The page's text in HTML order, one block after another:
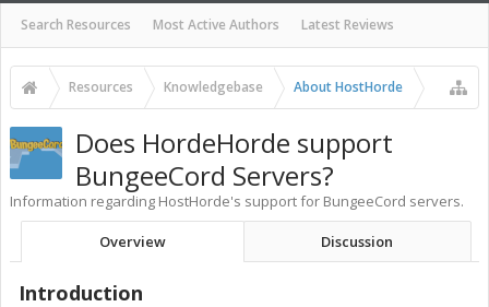
Search Resources Most Active Authors Latest Reviews
Resources Knowledgebase About HostHorde
Does HordeHorde support
BungeeCord Servers?
Information regarding HostHorde's support for BungeeCord servers.
Overview Discussion
Introduction